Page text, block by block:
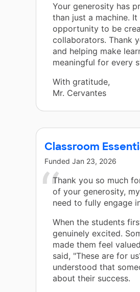
Your generosity has
than just a machine.
opportunity to be
collaborators. Thank
and helping make
meaningful for every
With gratitude,
Mr. Cervantes
Classroom
Funded Jan 23, 2026
Thank you so much
of your generosity,
need to fully engage
When the students
genuinely excited.
made them feel
said, "These are for
understood that
about their success.